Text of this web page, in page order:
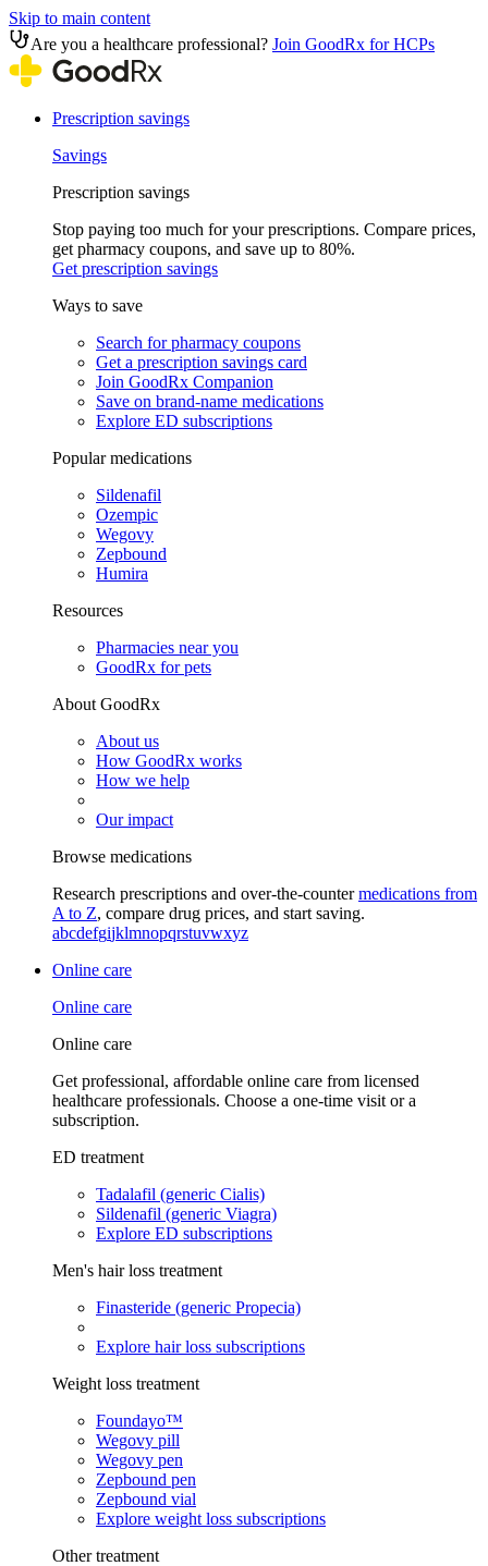
Skip to main content
Are you a healthcare professional? Join GoodRx for HCPs
Prescription savings
Savings
Prescription savings
Stop paying too much for your prescriptions. Compare prices,
get pharmacy coupons, and save up to 80%.
Get prescription savings
Ways to save
Search for pharmacy coupons
Get a prescription savings card
Join GoodRx Companion
Save on brand-name medications
Explore ED subscriptions
Popular medications
Sildenafil
Ozempic
Wegovy
Zepbound
Humira
Resources
Pharmacies near you
GoodRx for pets
About GoodRx
About us
How GoodRx works
How we help
Our impact
Browse medications
Research prescriptions and over-the-countermedications from
A to Z, compare drug prices, and start saving.
abcdefgijklmnopqrstuvwxyz
Online care
Online care
Online care
Get professional, affordable online care from licensed
healthcare professionals. Choose a one-time visit or a
subscription.
ED treatment
Tadalafil (generic Cialis)
Sildenafil (generic Viagra)
Explore ED subscriptions
Men's hair loss treatment
Finasteride (generic Propecia)
Explore hair loss subscriptions
Weight loss treatment
Foundayo™
Wegovy pill
Wegovy pen
Zepbound pen
Zepbound vial
Explore weight loss subscriptions
Other treatment